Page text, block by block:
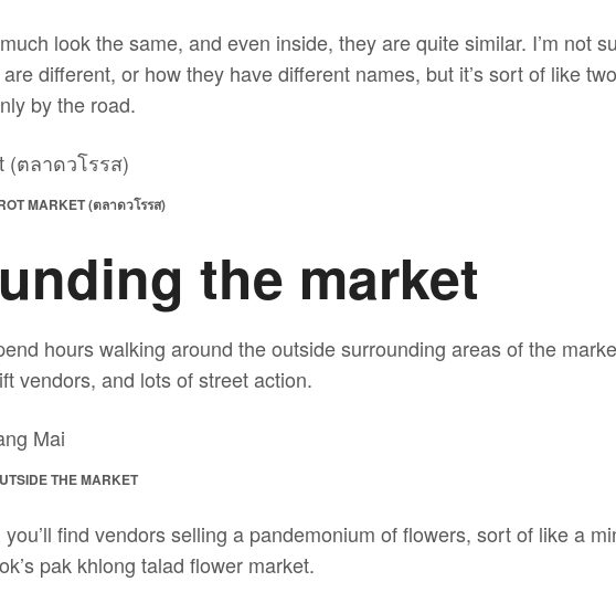
look the same, and even inside, they are quite similar. I’m not
different, or how they have different names, but it’s sort of like
by the road.
MARKET (ตลาดวโรรส)
the market
hours walking around the outside surrounding areas of the
vendors, and lots of street action.
THE MARKET
find vendors selling a pandemonium of flowers, sort of like a
pak khlong talad flower market.